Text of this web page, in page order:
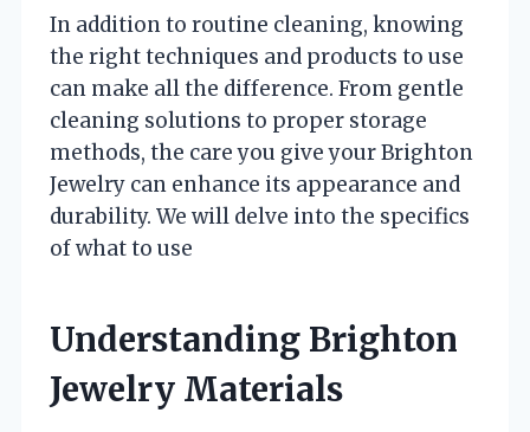
In addition to routine cleaning, knowing
the right techniques and products to use
can make all the difference. From gentle
cleaning solutions to proper storage
methods, the care you give your Brighton
Jewelry can enhance its appearance and
durability. We will delve into the specifics
of what to use
Understanding Brighton
Jewelry Materials